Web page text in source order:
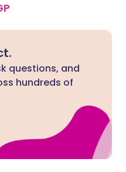
questions, and
hundreds of